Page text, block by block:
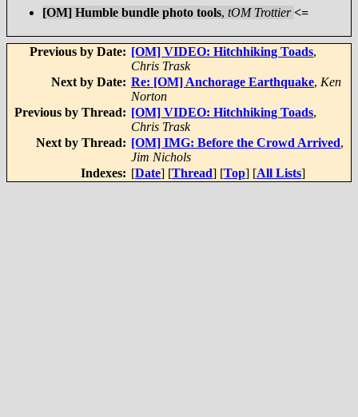
[OM] Humble bundle photo tools, tOM Trottier <=
Previous by Date: [OM] VIDEO: Hitchhiking Toads,
Chris Trask
Next by Date: Re: [OM] Anchorage Earthquake, Ken
Norton
Previous by Thread: [OM] VIDEO: Hitchhiking Toads,
Chris Trask
Next by Thread: [OM] IMG: Before the Crowd Arrived,
Jim Nichols
Indexes: [Date] [Thread] [Top] [All Lists]